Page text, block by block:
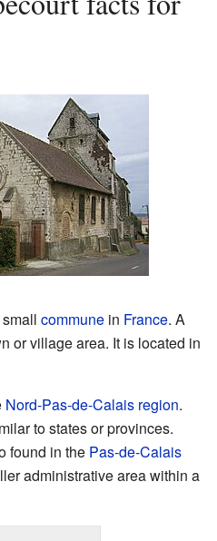
commune in France. A
or village area. It is located in
Nord-Pas-de-Calais region.
to states or provinces.
found in the Pas-de-Calais
administrative area within a